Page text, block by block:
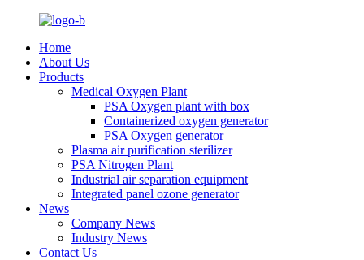
Home
About Us
Products
Medical Oxygen Plant
PSA Oxygen plant with box
Containerized oxygen generator
PSA Oxygen generator
Plasma air purification sterilizer
PSA Nitrogen Plant
Industrial air separation equipment
Integrated panel ozone generator
News
Company News
Industry News
Contact Us